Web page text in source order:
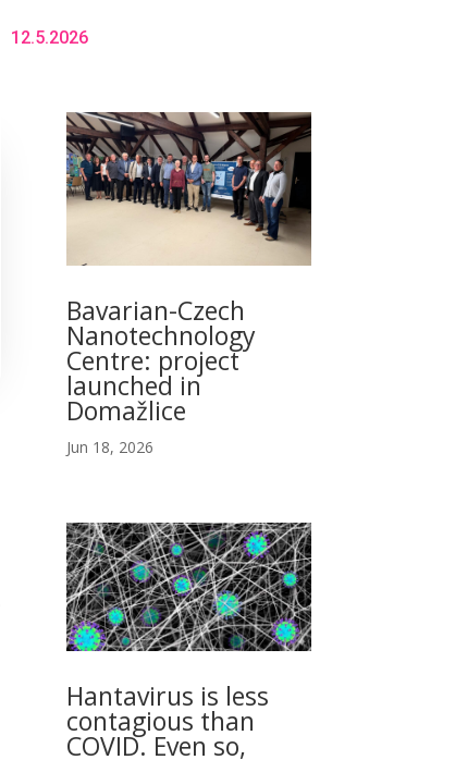
12.5.2026
Bavarian-Czech
Nanotechnology
Centre: project
launched in
Domažlice
Jun 18, 2026
Hantavirus is less
contagious than
COVID. Even so,